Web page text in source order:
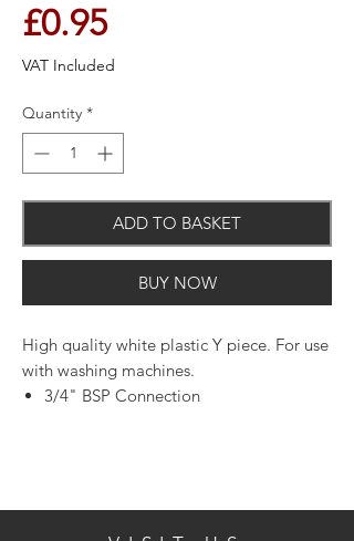
£0.95Price
VAT Included
Quantity *
ADD TO BASKET
BUY NOW
High quality white plastic Y piece. For use
with washing machines.
3/4" BSP Connection